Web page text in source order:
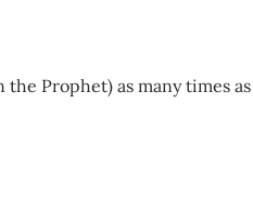
Prophet) as many times as